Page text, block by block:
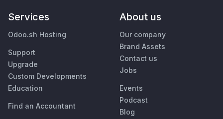
Services
Odoo.sh Hosting
Support
Upgrade
Custom Developments
Education
Find an Accountant
About us
Our company
Brand Assets
Contact us
Jobs
Events
Podcast
Blog